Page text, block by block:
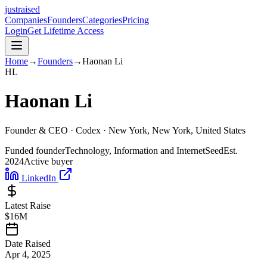
justraised
CompaniesFoundersCategoriesPricing
LoginGet Lifetime Access
Home→Founders→Haonan Li
HL
Haonan Li
Founder & CEO · Codex · New York, New York, United States
Funded founderTechnology, Information and InternetSeedEst.
2024Active buyer
LinkedIn
Latest Raise
$16M
Date Raised
Apr 4, 2025